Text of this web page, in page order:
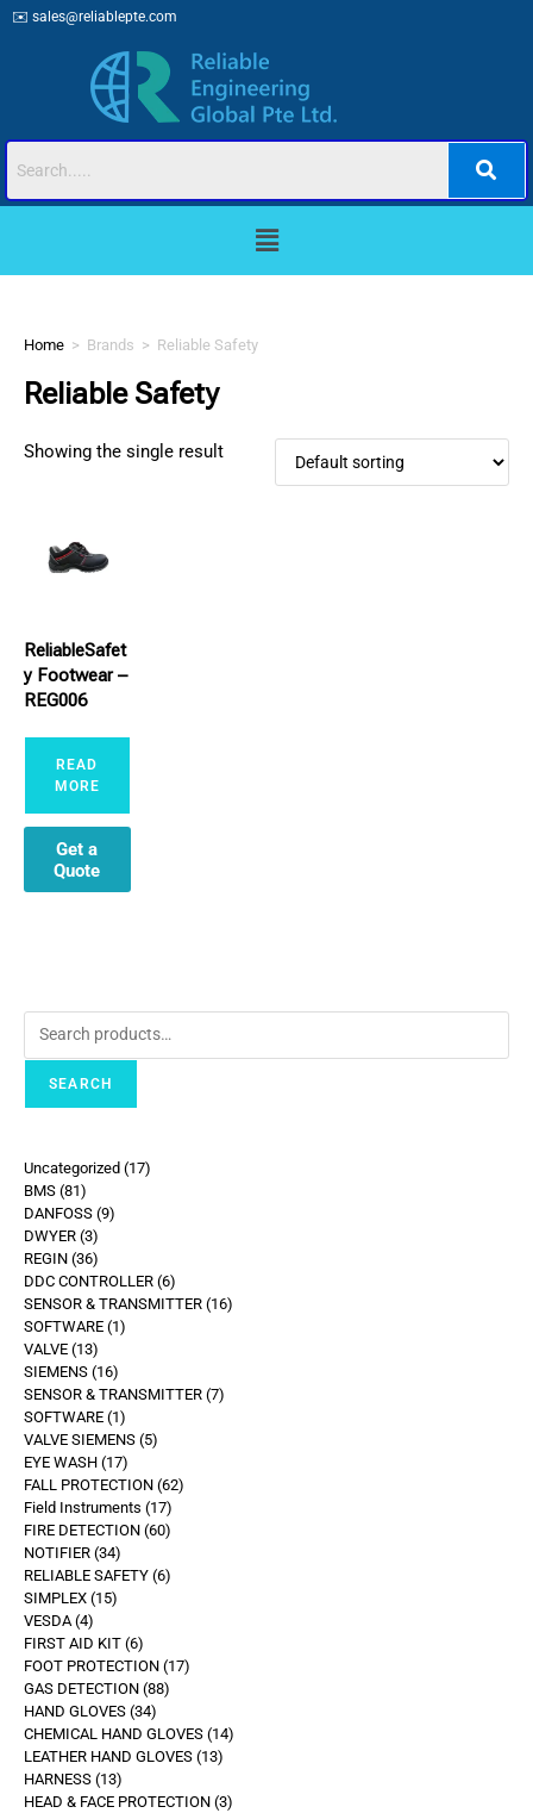
✉️ sales@reliablepte.com
Home > Brands > Reliable Safety
Reliable Safety
Showing the single result
ReliableSafet
y Footwear –
REG006
READ
MORE
Get a
Quote
SEARCH
Uncategorized 17
BMS 81
DANFOSS 9
DWYER 3
REGIN 36
DDC CONTROLLER 6
SENSOR & TRANSMITTER 16
SOFTWARE 1
VALVE 13
SIEMENS 16
SENSOR & TRANSMITTER 7
SOFTWARE 1
VALVE SIEMENS 5
EYE WASH 17
FALL PROTECTION 62
Field Instruments 17
FIRE DETECTION 60
NOTIFIER 34
RELIABLE SAFETY 6
SIMPLEX 15
VESDA 4
FIRST AID KIT 6
FOOT PROTECTION 17
GAS DETECTION 88
HAND GLOVES 34
CHEMICAL HAND GLOVES 14
LEATHER HAND GLOVES 13
HARNESS 13
HEAD & FACE PROTECTION 3